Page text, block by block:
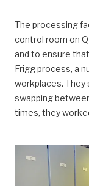
The processing
control room on
and to ensure
Frigg process, a
workplaces. They
swapping
times, they